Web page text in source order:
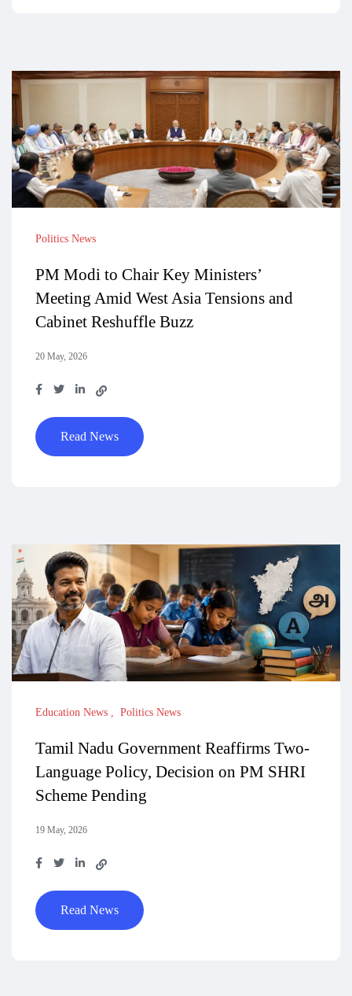
Politics News
PM Modi to Chair Key Ministers’
Meeting Amid West Asia Tensions and
Cabinet Reshuffle Buzz
20 May, 2026
Read News
Education News Politics News
Tamil Nadu Government Reaffirms Two-
Language Policy, Decision on PM SHRI
Scheme Pending
19 May, 2026
Read News